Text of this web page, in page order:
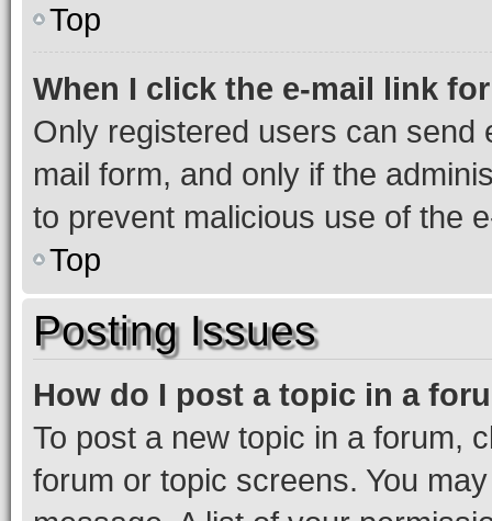
Top
When I click the e-mail link
Only registered users can send
mail form, and only if the
to prevent malicious use of the
Top
Posting Issues
How do I post a topic in a
To post a new topic in a forum,
forum or topic screens. You